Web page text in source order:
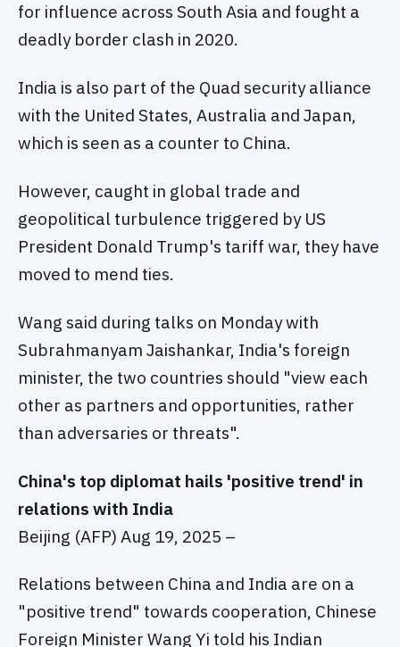
for influence across South Asia and fought a
deadly border clash in 2020.
India is also part of the Quad security alliance
with the United States, Australia and Japan,
which is seen as a counter to China.
However, caught in global trade and
geopolitical turbulence triggered by US
President Donald Trump's tariff war, they have
moved to mend ties.
Wang said during talks on Monday with
Subrahmanyam Jaishankar, India's foreign
minister, the two countries should "view each
other as partners and opportunities, rather
than adversaries or threats".
China's top diplomat hails 'positive trend' in
relations with India
Beijing (AFP) Aug 19, 2025 –
Relations between China and India are on a
"positive trend" towards cooperation, Chinese
Foreign Minister Wang Yi told his Indian